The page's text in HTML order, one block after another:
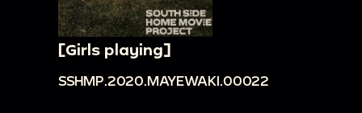
[Girls playing]
SSHMP.2020.MAYEWAKI.00022